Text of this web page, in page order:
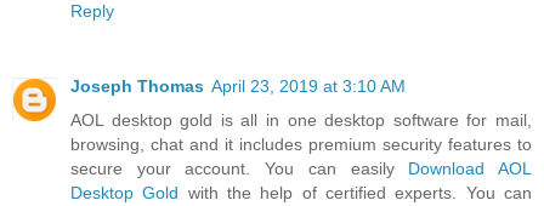
Reply
Joseph Thomas April 23, 2019 at 3:10 AM
AOL desktop gold is all in one desktop software for mail,
browsing, chat and it includes premium security features to
secure your account. You can easily Download AOL
Desktop Gold with the help of certified experts. You can